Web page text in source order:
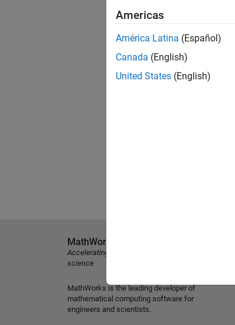
Americas
América Latina (Español)
Canada (English)
United States (English)
MathWorks
Accelerating the pace of engineering and
science
MathWorks is the leading developer of
mathematical computing software for
engineers and scientists.